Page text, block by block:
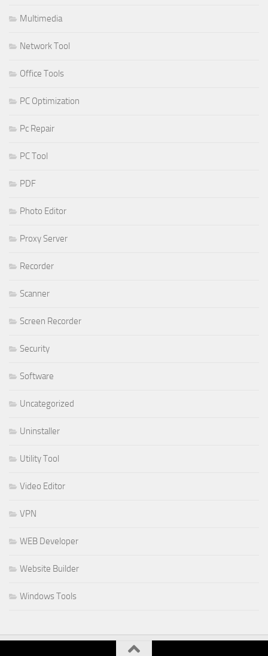
Multimedia
Network Tool
Office Tools
PC Optimization
Pc Repair
PC Tool
PDF
Photo Editor
Proxy Server
Recorder
Scanner
Screen Recorder
Security
Software
Uncategorized
Uninstaller
Utility Tool
Video Editor
VPN
WEB Developer
Website Builder
Windows Tools